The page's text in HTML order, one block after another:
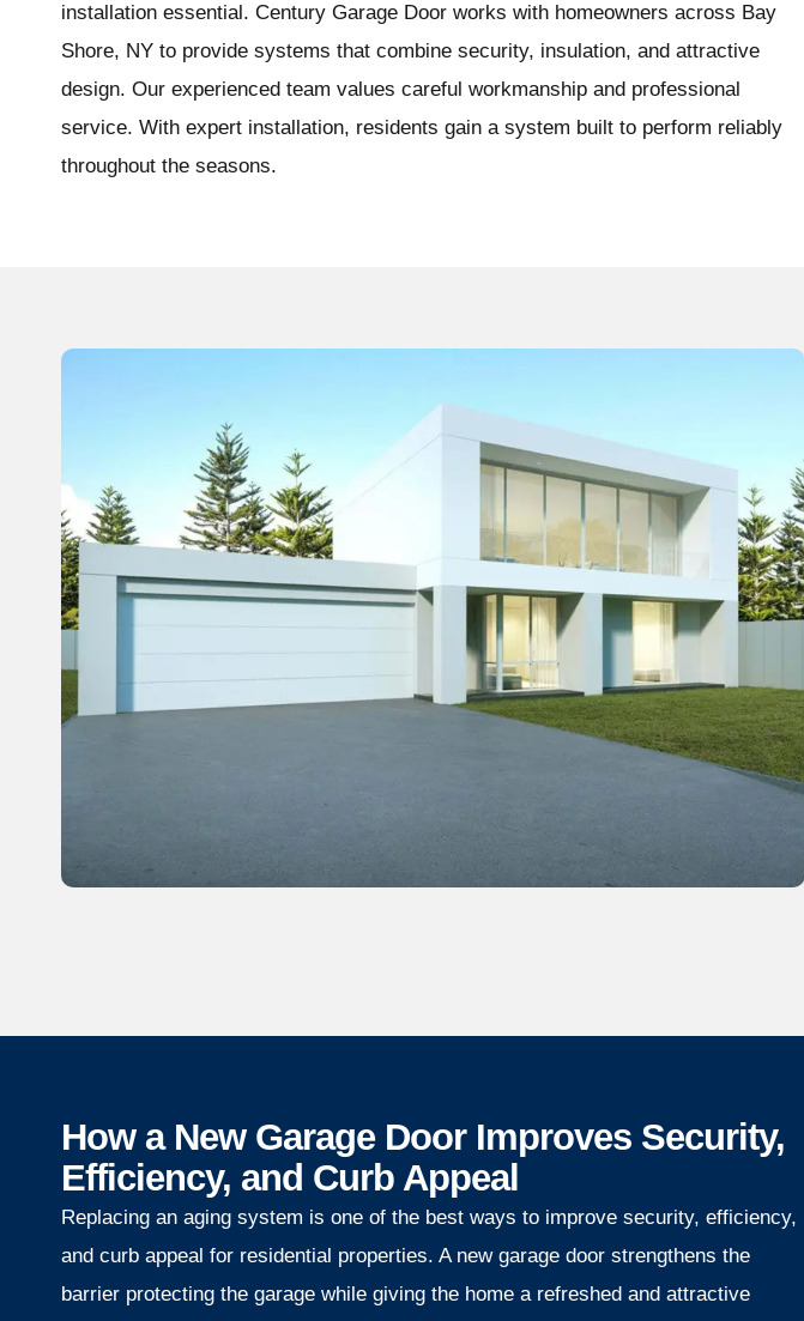
installation essential. Century Garage Door works with homeowners across Bay
Shore, NY to provide systems that combine security, insulation, and attractive
design. Our experienced team values careful workmanship and professional
service. With expert installation, residents gain a system built to perform reliably
throughout the seasons.
How a New Garage Door Improves Security,
Efficiency, and Curb Appeal
Replacing an aging system is one of the best ways to improve security, efficiency,
and curb appeal for residential properties. A new garage door strengthens the
barrier protecting the garage while giving the home a refreshed and attractive